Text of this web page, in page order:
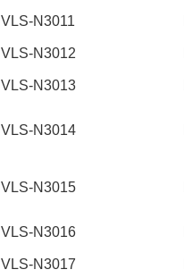
VLS-N3011
VLS-N3012
VLS-N3013
VLS-N3014
VLS-N3015
VLS-N3016
VLS-N3017